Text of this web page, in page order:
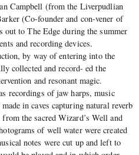
Campbell (from the Liverpudlian
(Co-founder and con-vener of
to The Edge during the summer
and recording devices.
by way of entering into the
collected and record- ed the
and resonant magic.
recordings of jaw harps, music
in caves capturing natural reverb
the sacred Wizard’s Well and
of well water were created
notes were cut up and left to